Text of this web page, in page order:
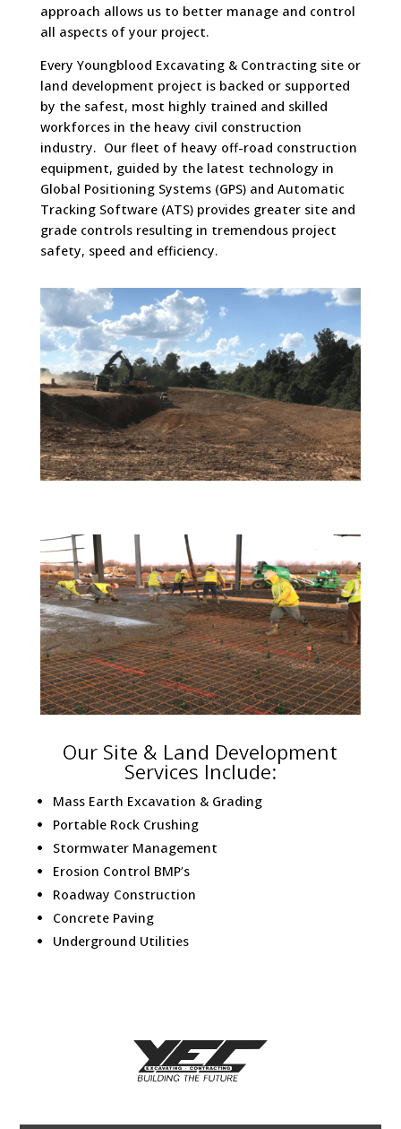
approach allows us to better manage and control
all aspects of your project.
Every Youngblood Excavating & Contracting site or
land development project is backed or supported
by the safest, most highly trained and skilled
workforces in the heavy civil construction
industry. Our fleet of heavy off-road construction
equipment, guided by the latest technology in
Global Positioning Systems (GPS) and Automatic
Tracking Software (ATS) provides greater site and
grade controls resulting in tremendous project
safety, speed and efficiency.
Our Site & Land Development
Services Include:
Mass Earth Excavation & Grading
Portable Rock Crushing
Stormwater Management
Erosion Control BMP’s
Roadway Construction
Concrete Paving
Underground Utilities